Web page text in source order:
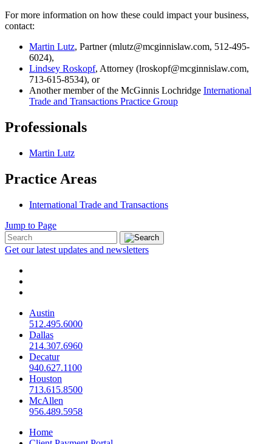
For more information on how these could impact your business,
contact:
Martin Lutz, Partner (mlutz@mcginnislaw.com, 512-495-
6024),
Lindsey Roskopf, Attorney (lroskopf@mcginnislaw.com,
713-615-8534), or
Another member of the McGinnis Lochridge International
Trade and Transactions Practice Group
Professionals
Martin Lutz
Practice Areas
International Trade and Transactions
Jump to Page
Get our latest updates and newsletters
Austin
512.495.6000
Dallas
214.307.6960
Decatur
940.627.1100
Houston
713.615.8500
McAllen
956.489.5958
Home